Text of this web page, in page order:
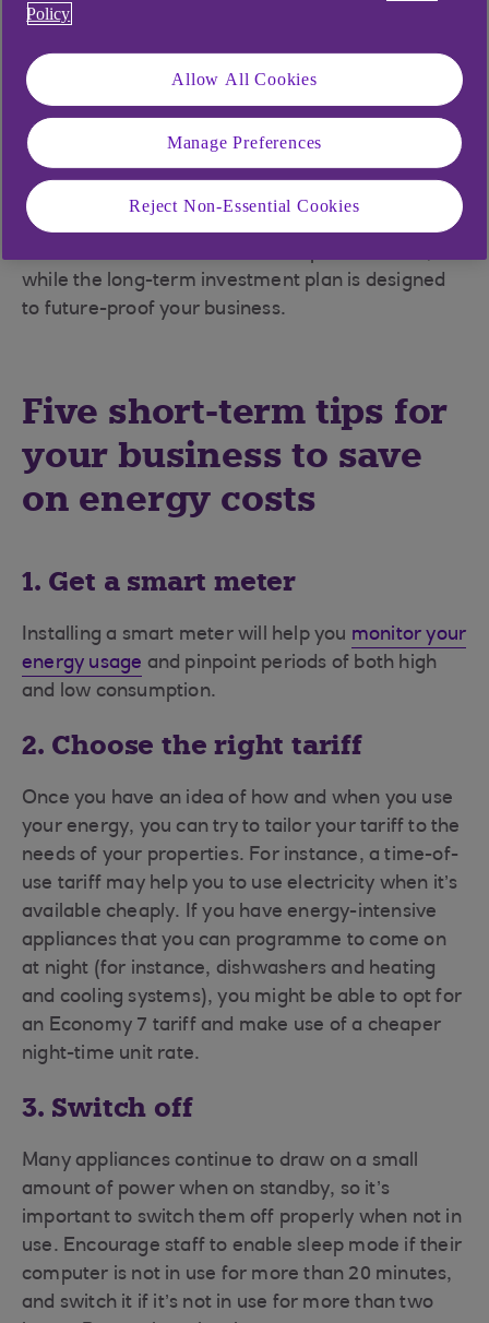
“With the uncertainty regarding rising energy
and their staff alike can adopt in their business
and personal lives, which focus on energy while
contributing to a more sustainable world,” says
David Scott, National Head of Retail and Leisure
at the bank.
The short-term tips require little or no investment
while the long-term investment plan is designed
to future-proof your business.
Five short-term tips for
your business to save
on energy costs
1. Get a smart meter
Installing a smart meter will help you monitor your
energy usage and pinpoint periods of both high
and low consumption.
2. Choose the right tariff
Once you have an idea of how and when you use
your energy, you can try to tailor your tariff to the
needs of your properties. For instance, a time-of-
use tariff may help you to use electricity when it’s
available cheaply. If you have energy-intensive
appliances that you can programme to come on
at night (for instance, dishwashers and heating
and cooling systems), you might be able to opt for
an Economy 7 tariff and make use of a cheaper
night-time unit rate.
3. Switch off
Many appliances continue to draw on a small
amount of power when on standby, so it’s
important to switch them off properly when not in
use. Encourage staff to enable sleep mode if their
computer is not in use for more than 20 minutes,
and switch it if it’s not in use for more than two
Policy
Allow All Cookies
Manage Preferences
Reject Non-Essential Cookies